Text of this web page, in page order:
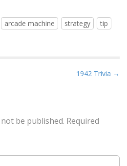
arcade machine strategy
tip
1942 Trivia →
be published. Required